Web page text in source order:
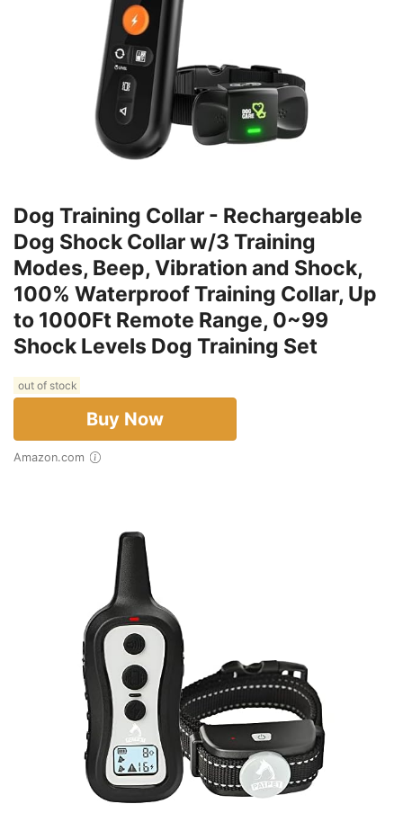
Dog Training Collar - Rechargeable
Dog Shock Collar w/3 Training
Modes, Beep, Vibration and Shock,
100% Waterproof Training Collar, Up
to 1000Ft Remote Range, 0~99
Shock Levels Dog Training Set
out of stock
Buy Now
Amazon.com